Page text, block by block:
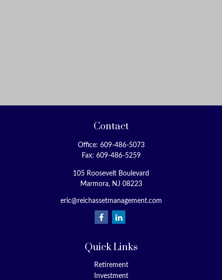
Contact
Office: 609-486-5073
Fax: 609-486-5259
105 Roosevelt Boulevard
Marmora, NJ 08223
eric@reichassetmanagement.com
Quick Links
Retirement
Investment